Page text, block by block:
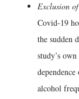
Exclusion
Covid-19
the sudden
study’s
alcohol